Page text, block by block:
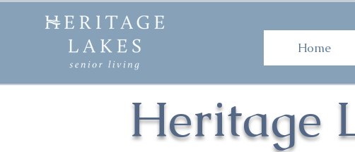
Home
Heritage
Home